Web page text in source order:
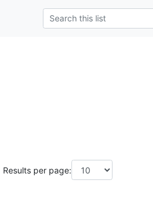
Results per page: